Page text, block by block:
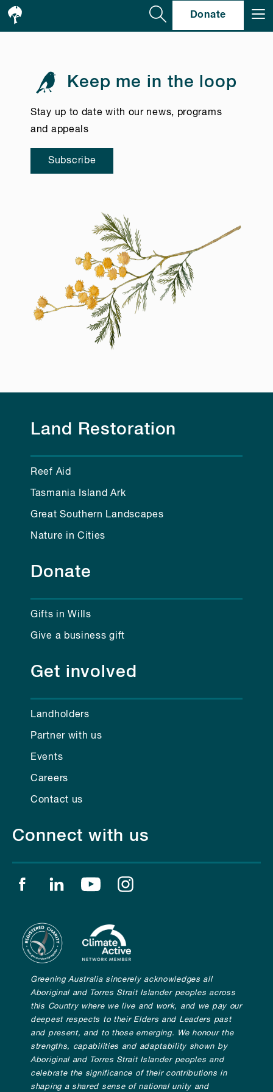
Donate
Keep me in the loop
Stay up to date with our news, programs
and appeals
Subscribe
Land Restoration
Reef Aid
Tasmania Island Ark
Great Southern Landscapes
Nature in Cities
Donate
Gifts in Wills
Give a business gift
Get involved
Landholders
Partner with us
Events
Careers
Contact us
Connect with us
Find us on facebook
Find us on linkedin
Find us on youtube
Greening Australia sincerely acknowledges all
Aboriginal and Torres Strait Islander peoples across
this Country where we live and work, and we pay our
deepest respects to their Elders and Leaders past
and present, and to those emerging. We honour the
strengths, capabilities and adaptability shown by
Aboriginal and Torres Strait Islander peoples and
celebrate the significance of their contributions in
shaping a shared sense of national unity and